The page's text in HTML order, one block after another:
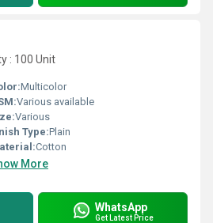
: 100 Unit
Multicolor
Various available
Various
Type:Plain
Cotton
More
WhatsApp
Get Latest Price